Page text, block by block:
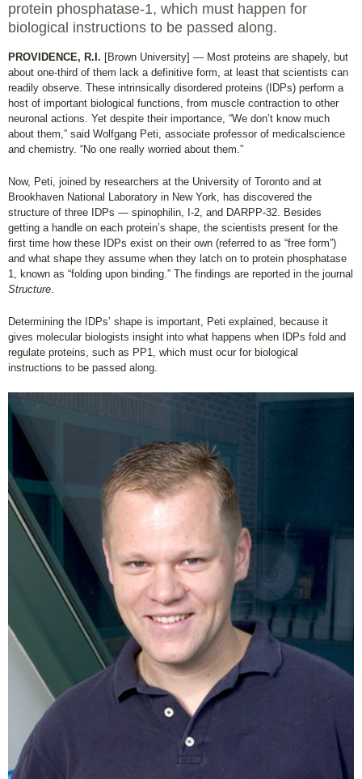
protein phosphatase-1, which must happen for
biological instructions to be passed along.
PROVIDENCE, R.I. [Brown University] — Most proteins are shapely, but
about one-third of them lack a definitive form, at least that scientists can
readily observe. These intrinsically disordered proteins (IDPs) perform a
host of important biological functions, from muscle contraction to other
neuronal actions. Yet despite their importance, “We don’t know much
about them,” said Wolfgang Peti, associate professor of medicalscience
and chemistry. “No one really worried about them.”
Now, Peti, joined by researchers at the University of Toronto and at
Brookhaven National Laboratory in New York, has discovered the
structure of three IDPs — spinophilin, I-2, and DARPP-32. Besides
getting a handle on each protein’s shape, the scientists present for the
first time how these IDPs exist on their own (referred to as “free form”)
and what shape they assume when they latch on to protein phosphatase
1, known as “folding upon binding.” The findings are reported in the journal
Structure.
Determining the IDPs’ shape is important, Peti explained, because it
gives molecular biologists insight into what happens when IDPs fold and
regulate proteins, such as PP1, which must ocur for biological
instructions to be passed along.